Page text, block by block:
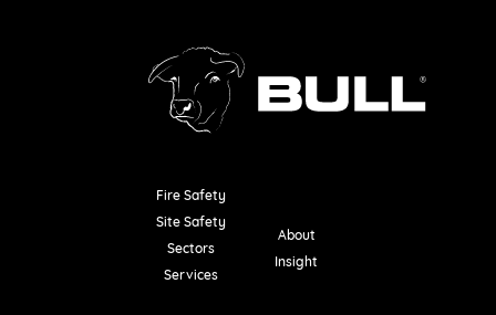
Fire Safety
Site Safety
Sectors
Services
About
Insight